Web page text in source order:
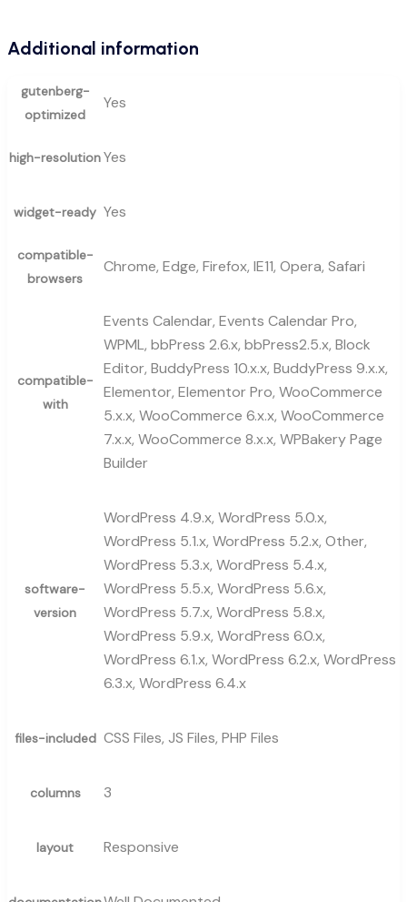
Additional information
gutenberg-
optimized
Yes
high-resolutionYes
widget-ready Yes
compatible-
browsers
Chrome, Edge, Firefox, IE11, Opera, Safari
compatible-
with
Events Calendar, Events Calendar Pro,
WPML, bbPress 2.6.x, bbPress2.5.x, Block
Editor, BuddyPress 10.x.x, BuddyPress 9.x.x,
Elementor, Elementor Pro, WooCommerce
5.x.x, WooCommerce 6.x.x, WooCommerce
7.x.x, WooCommerce 8.x.x, WPBakery Page
Builder
software-
version
WordPress 4.9.x, WordPress 5.0.x,
WordPress 5.1.x, WordPress 5.2.x, Other,
WordPress 5.3.x, WordPress 5.4.x,
WordPress 5.5.x, WordPress 5.6.x,
WordPress 5.7.x, WordPress 5.8.x,
WordPress 5.9.x, WordPress 6.0.x,
WordPress 6.1.x, WordPress 6.2.x, WordPress
6.3.x, WordPress 6.4.x
files-included CSS Files, JS Files, PHP Files
columns 3
layout Responsive